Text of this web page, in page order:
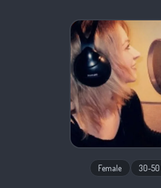
Female 30-